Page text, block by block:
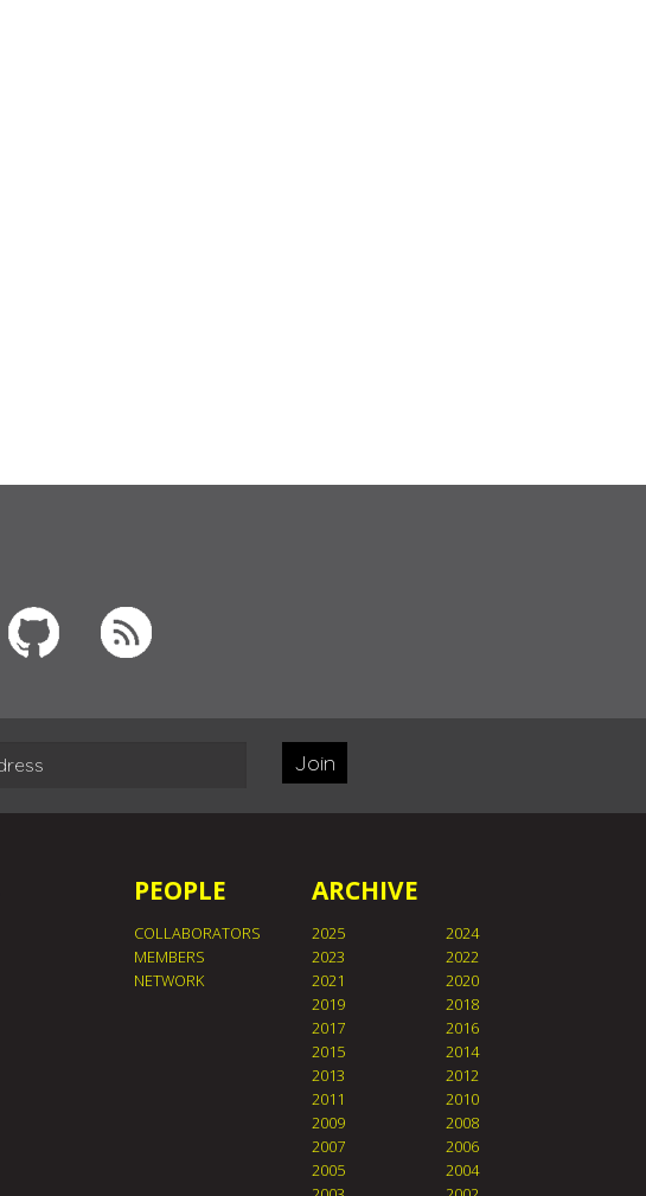
Join
PEOPLE
COLLABORATORS
MEMBERS
NETWORK
ARCHIVE
2025
2024
2023
2022
2021
2020
2019
2018
2017
2016
2015
2014
2013
2012
2011
2010
2009
2008
2007
2006
2005
2004